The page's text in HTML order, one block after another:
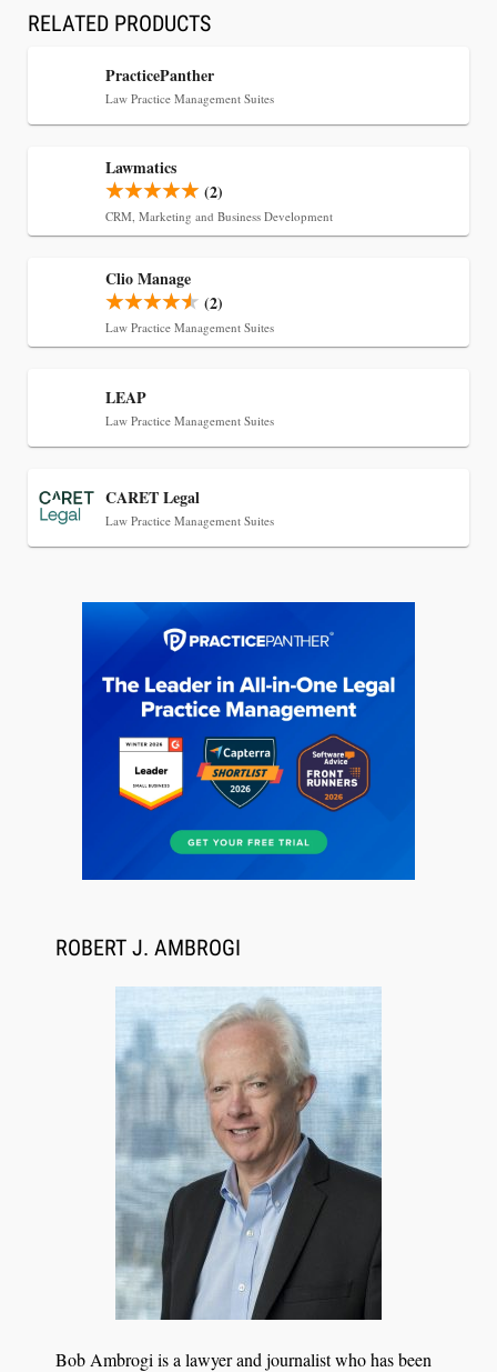
Transcript Packages, and Client Self-Service for
Descrybe Empowers Law Firms to Build and
Control Their Own AI-Powered Legal Workflows
Aug 6, 2026
Law Firm Are Rolling Out AI Faster Than They
Can Measure Changes in Lawyer Behavior, New
BARBRI Research Finds
RELATED PRODUCTS
PracticePanther
Law Practice Management Suites
Lawmatics
(2)
CRM, Marketing and Business Development
Clio Manage
(2)
Law Practice Management Suites
LEAP
Law Practice Management Suites
CARET Legal
Law Practice Management Suites
ROBERT J. AMBROGI
Bob Ambrogi is a lawyer and journalist who has been